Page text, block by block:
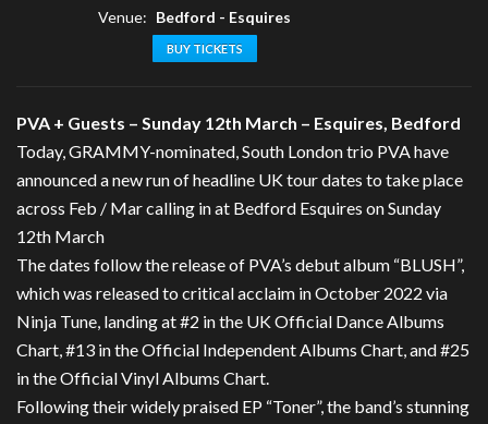
Venue: Bedford - Esquires
BUY TICKETS
PVA + Guests – Sunday 12th March – Esquires, Bedford
Today, GRAMMY-nominated, South London trio PVA have
announced a new run of headline UK tour dates to take place
across Feb / Mar calling in at Bedford Esquires on Sunday
12th March
The dates follow the release of PVA’s debut album “BLUSH”,
which was released to critical acclaim in October 2022 via
Ninja Tune, landing at #2 in the UK Official Dance Albums
Chart, #13 in the Official Independent Albums Chart, and #25
in the Official Vinyl Albums Chart.
Following their widely praised EP “Toner”, the band’s stunning